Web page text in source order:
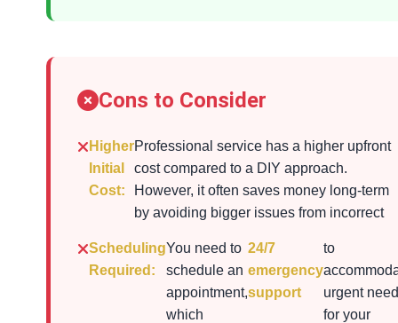
Cons to Consider
Higher
Initial
Cost:
Professional service has a higher upfront
cost compared to a DIY approach.
However, it often saves money long-term
by avoiding bigger issues from incorrect
Scheduling
Required:
You need to
schedule an
appointment,
which
24/7
emergency
support
to
urgent
for your